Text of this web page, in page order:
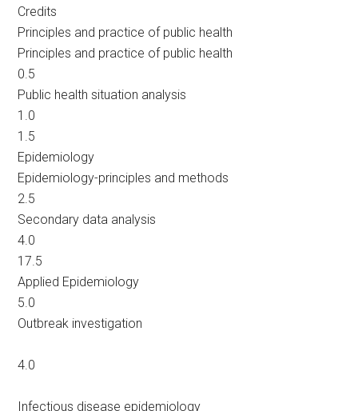
Credits
Principles and practice of public health
Principles and practice of public health
0.5
Public health situation analysis
1.0
1.5
Epidemiology
Epidemiology-principles and methods
2.5
Secondary data analysis
4.0
17.5
Applied Epidemiology
5.0
Outbreak investigation
4.0
Infectious disease epidemiology